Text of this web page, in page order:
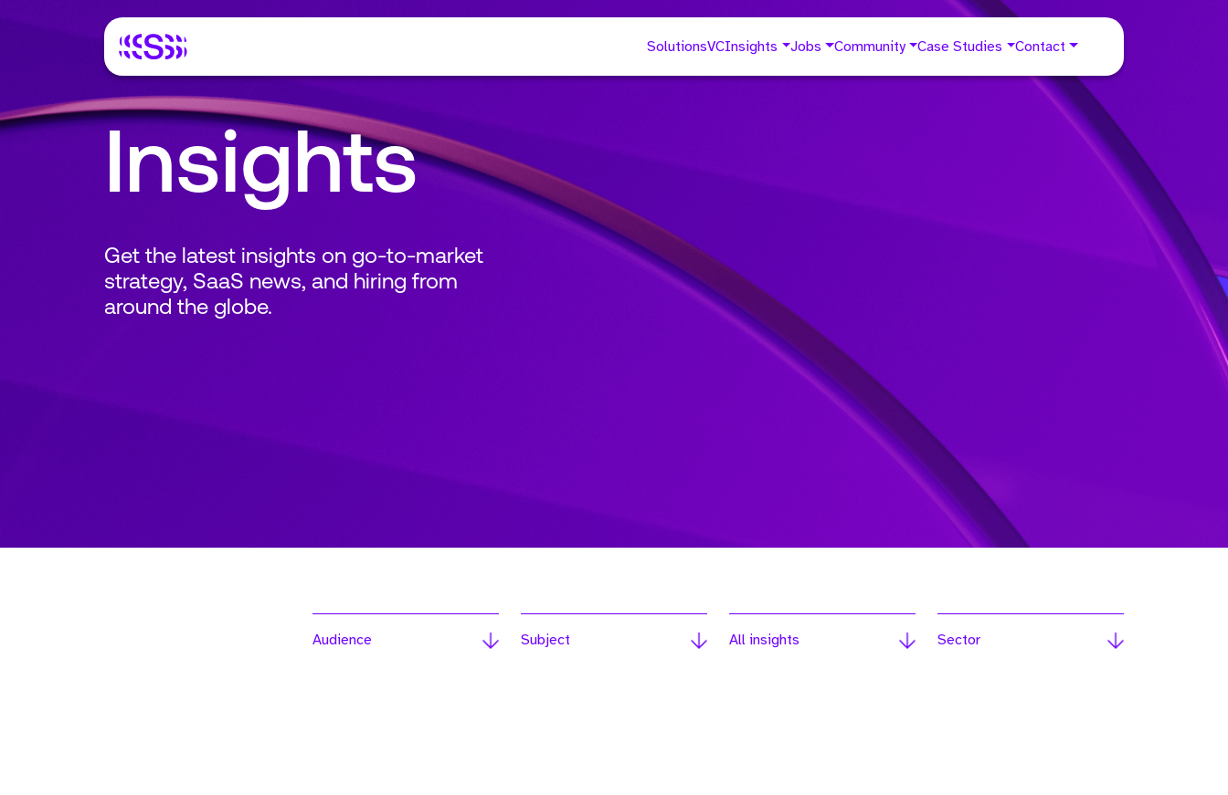
SolutionsVCInsights Jobs Community Case Studies Contact
Insights
Get the latest insights on go-to-market
strategy, SaaS news, and hiring from
around the globe.
Audience Subject All insights Sector